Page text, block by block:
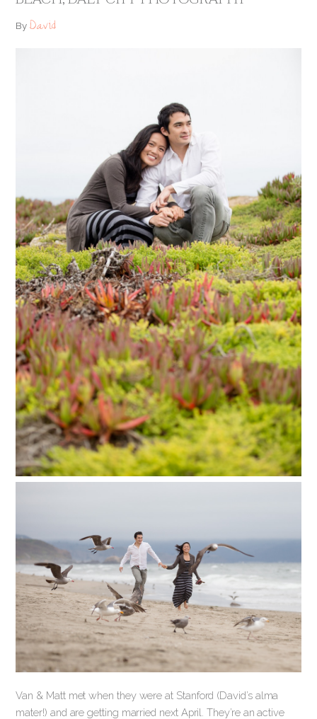
ByDavid
Van & Matt met when they were at Stanford (David’s alma
mater!) and are getting married next April. They’re an active